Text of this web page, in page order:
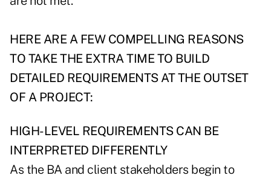
HERE ARE A FEW COMPELLING REASONS
TO TAKE THE EXTRA TIME TO BUILD
DETAILED REQUIREMENTS AT THE OUTSET
OF A PROJECT:
HIGH-LEVEL REQUIREMENTS CAN BE
INTERPRETED DIFFERENTLY
As the BA and client stakeholders begin to